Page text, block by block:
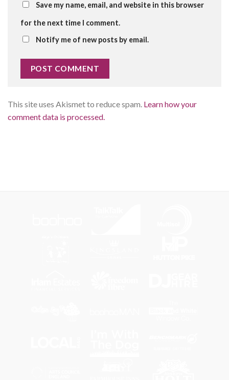
Save my name, email, and website in this browser
for the next time I comment.
Notify me of new posts by email.
This site uses Akismet to reduce spam. Learn how your
comment data is processed.